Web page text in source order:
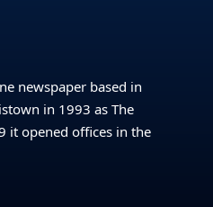
newspaper based in
in 1993 as The
it opened offices in the